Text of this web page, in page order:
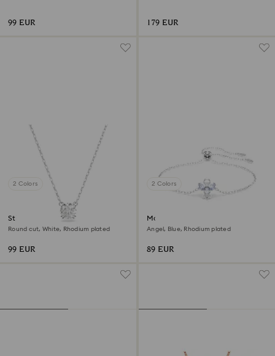
99 EUR 179 EUR
2 Colors
Stilla pendant
Round cut, White, Rhodium plated
99 EUR
2 Colors
Magic bracelet
Angel, Blue, Rhodium plated
89 EUR